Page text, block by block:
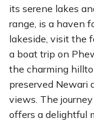
its serene lakes
range, is a haven
lakeside, visit the
a boat trip on
the charming
preserved Newari
views. The
offers a delightful